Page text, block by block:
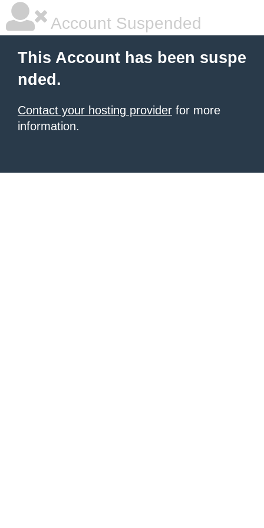
Account Suspended
This Account has been suspe
nded.
Contact your hosting provider for more
information.